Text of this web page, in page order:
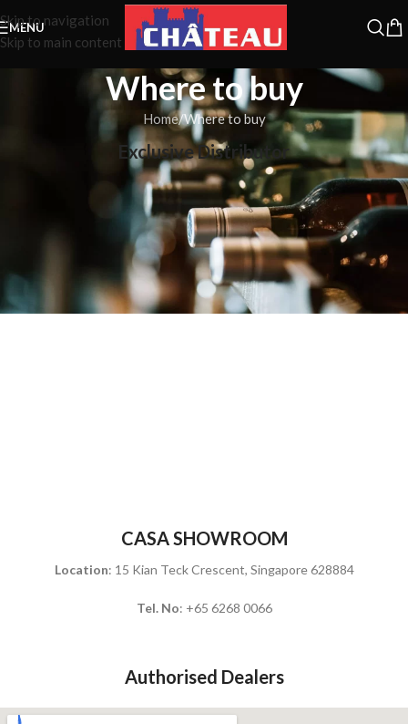
Skip to navigation
Skip to main content
MENU
Where to buy
Home Where to buy
Exclusive Distributor
CASA SHOWROOM
Location: 15 Kian Teck Crescent, Singapore 628884
Tel. No: +65 6268 0066
Authorised Dealers